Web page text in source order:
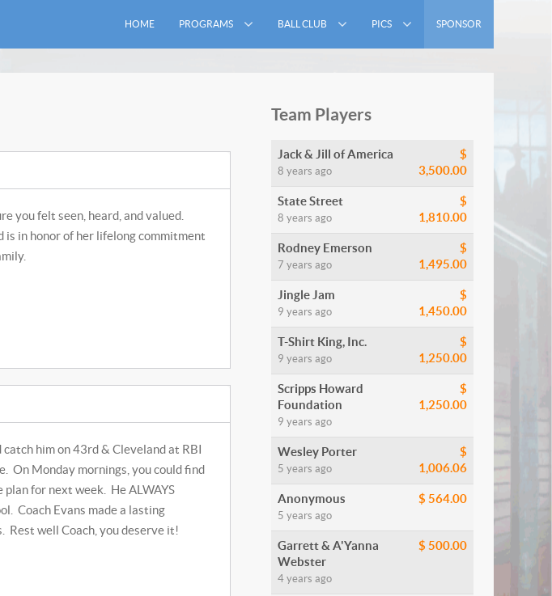
HOME PROGRAMS BALL CLUB PICS SPONSOR
you felt seen, heard, and valued.
is in honor of her lifelong commitment
him on 43rd & Cleveland at RBI
On Monday mornings, you could find
plan for next week. He ALWAYS
Coach Evans made a lasting
Rest well Coach, you deserve it!
Team Players
Jack & Jill of America
8 years ago
$
3,500.00
State Street
8 years ago
$
1,810.00
Rodney Emerson
7 years ago
$
1,495.00
Jingle Jam
9 years ago
$
1,450.00
T-Shirt King, Inc.
9 years ago
$
1,250.00
Scripps Howard
Foundation
9 years ago
$
1,250.00
Wesley Porter
5 years ago
$
1,006.06
Anonymous
5 years ago
$ 564.00
Garrett & A'Yanna
Webster
4 years ago
$ 500.00